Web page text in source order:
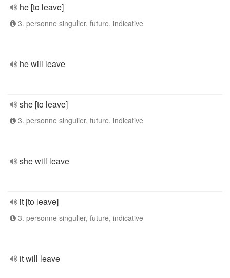
he [to leave]
3. personne singulier, future, indicative
he will leave
she [to leave]
3. personne singulier, future, indicative
she will leave
it [to leave]
3. personne singulier, future, indicative
it will leave